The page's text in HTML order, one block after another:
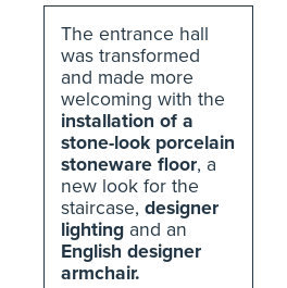
The entrance hall
was transformed
and made more
welcoming with the
installation of a
stone-look porcelain
stoneware floor, a
new look for the
staircase, designer
lighting and an
English designer
armchair.